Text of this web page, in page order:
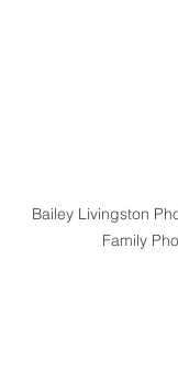
Bailey Livingston
Family